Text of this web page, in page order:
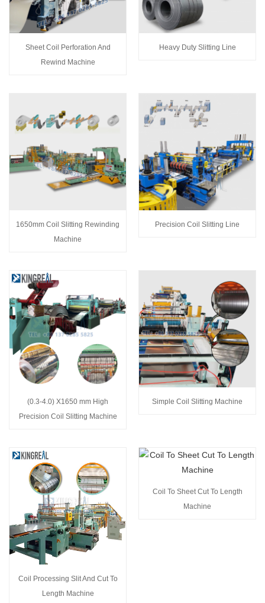
Sheet Coil Perforation And
Rewind Machine
Heavy Duty Slitting Line
1650mm Coil Slitting Rewinding
Machine
Precision Coil Slitting Line
(0.3-4.0) X1650 mm High
Precision Coil Slitting Machine
Simple Coil Slitting Machine
Coil Processing Slit And Cut To
Length Machine
Coil To Sheet Cut To Length
Machine